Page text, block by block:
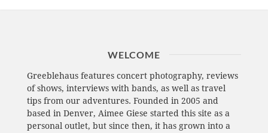
WELCOME
Greeblehaus features concert photography, reviews
of shows, interviews with bands, as well as travel
tips from our adventures. Founded in 2005 and
based in Denver, Aimee Giese started this site as a
personal outlet, but since then, it has grown into a